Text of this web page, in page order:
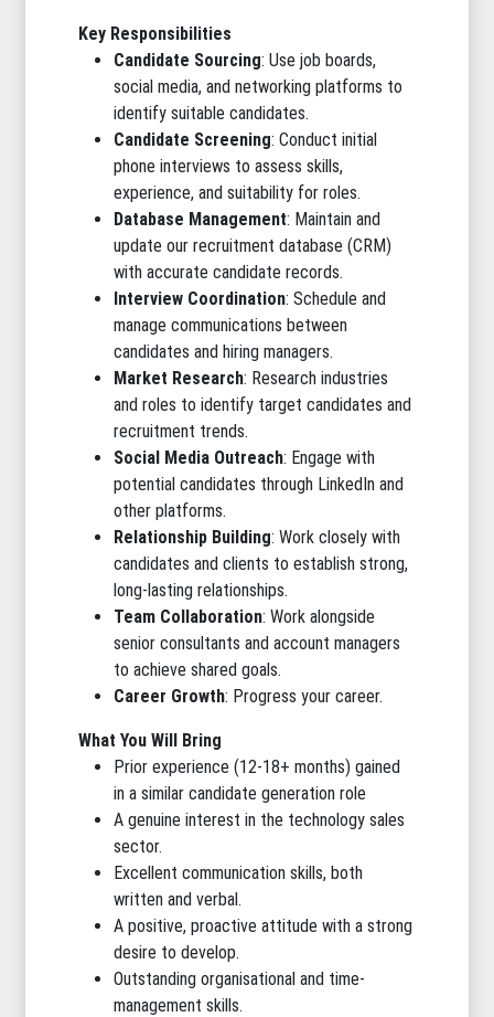
Key Responsibilities
Candidate Sourcing: Use job boards,
social media, and networking platforms to
identify suitable candidates.
Candidate Screening: Conduct initial
phone interviews to assess skills,
experience, and suitability for roles.
Database Management: Maintain and
update our recruitment database (CRM)
with accurate candidate records.
Interview Coordination: Schedule and
manage communications between
candidates and hiring managers.
Market Research: Research industries
and roles to identify target candidates and
recruitment trends.
Social Media Outreach: Engage with
potential candidates through LinkedIn and
other platforms.
Relationship Building: Work closely with
candidates and clients to establish strong,
long-lasting relationships.
Team Collaboration: Work alongside
senior consultants and account managers
to achieve shared goals.
Career Growth: Progress your career.
What You Will Bring
Prior experience (12-18+ months) gained
in a similar candidate generation role
A genuine interest in the technology sales
sector.
Excellent communication skills, both
written and verbal.
A positive, proactive attitude with a strong
desire to develop.
Outstanding organisational and time-
management skills.